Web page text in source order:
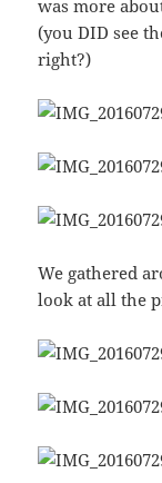
was more
(you DID see
right?)
We gathered
look at all the